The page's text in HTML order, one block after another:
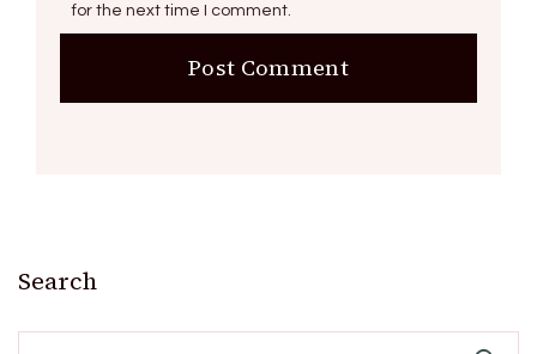
for the next time I comment.
Search